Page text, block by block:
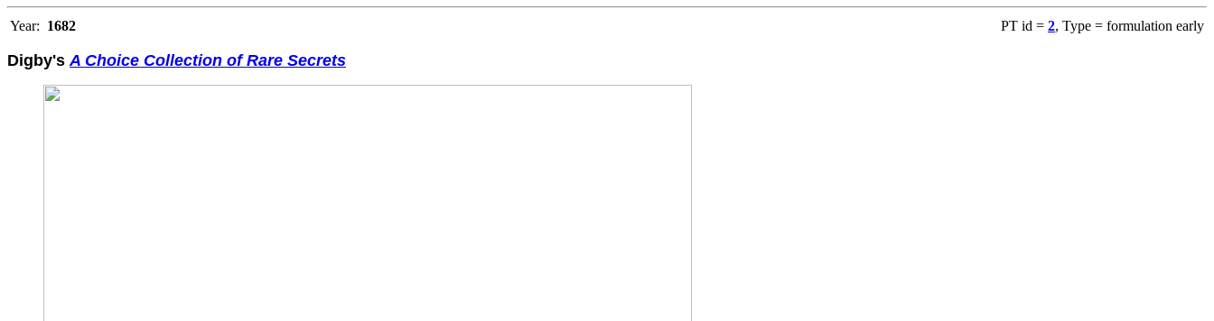
Year: 1682 PT id = 2, Type = formulation early
Digby'sA Choice Collection of Rare Secrets